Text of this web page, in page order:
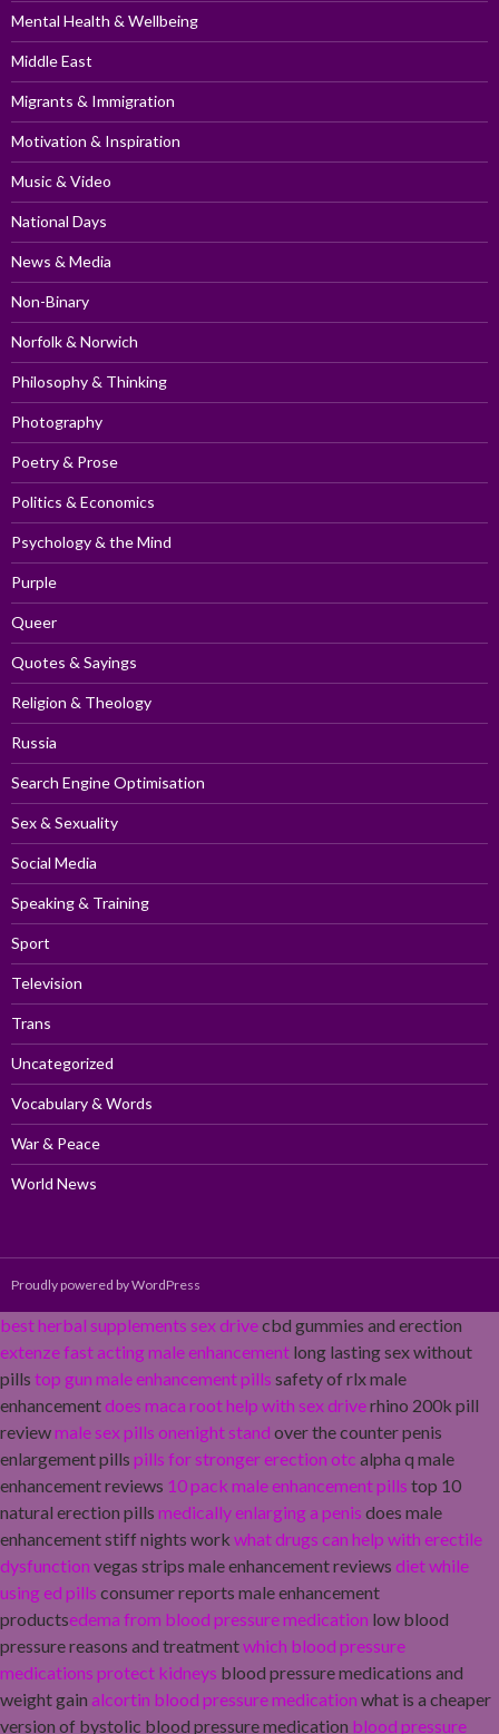
Mental Health & Wellbeing
Middle East
Migrants & Immigration
Motivation & Inspiration
Music & Video
National Days
News & Media
Non-Binary
Norfolk & Norwich
Philosophy & Thinking
Photography
Poetry & Prose
Politics & Economics
Psychology & the Mind
Purple
Queer
Quotes & Sayings
Religion & Theology
Russia
Search Engine Optimisation
Sex & Sexuality
Social Media
Speaking & Training
Sport
Television
Trans
Uncategorized
Vocabulary & Words
War & Peace
World News
Proudly powered by WordPress
best herbal supplements sex drivecbd gummies and erection
extenze fast acting male enhancement long lasting sex without
pills top gun male enhancement pills safety of rlx male
enhancementdoes maca root help with sex driverhino 200k pill
reviewmale sex pills onenight stand over the counter penis
enlargement pills pills for stronger erection otc alpha q male
enhancement reviews 10 pack male enhancement pills top 10
natural erection pills medically enlarging a penis does male
enhancement stiff nights work what drugs can help with erectile
dysfunction vegas strips male enhancement reviews diet while
using ed pills consumer reports male enhancement
productsedema from blood pressure medication low blood
pressure reasons and treatmentwhich blood pressure
medications protect kidneys blood pressure medications and
weight gain alcortin blood pressure medication what is a cheaper
version of bystolic blood pressure medication blood pressure